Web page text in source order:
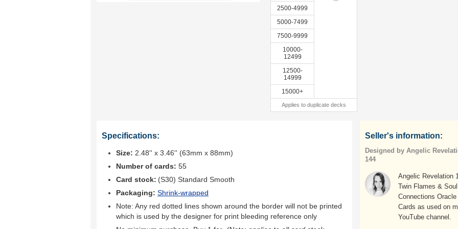
2500-4999
5000-7499
7500-9999
10000-
12499
12500-
14999
15000+
Applies to duplicate decks
Specifications:
Size: 2.48'' x 3.46'' (63mm x 88mm)
Number of cards: 55
Card stock: (S30) Standard Smooth
Packaging: Shrink-wrapped
Note: Any red dotted lines shown around the border will not be printed
which is used by the designer for print bleeding reference only
Seller's information:
Designed by Angelic
144
Angelic Revelation
Twin Flames & Soul
Connections Oracle
Cards as used on
YouTube channel.